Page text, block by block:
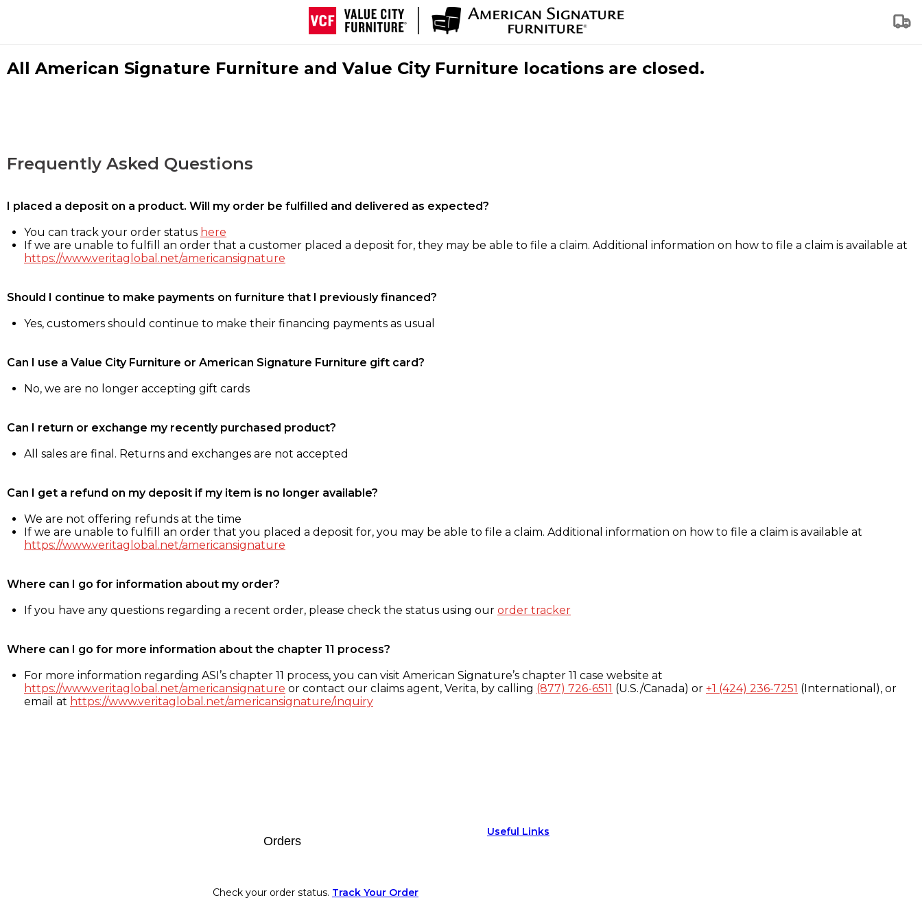
All American Signature Furniture and Value City Furniture locations are closed.
Frequently Asked Questions
I placed a deposit on a product. Will my order be fulfilled and delivered as expected?
You can track your order status here
If we are unable to fulfill an order that a customer placed a deposit for, they may be able to file a claim. Additional information on how to file a claim is available at
https://www.veritaglobal.net/americansignature
Should I continue to make payments on furniture that I previously financed?
Yes, customers should continue to make their financing payments as usual
Can I use a Value City Furniture or American Signature Furniture gift card?
No, we are no longer accepting gift cards
Can I return or exchange my recently purchased product?
All sales are final. Returns and exchanges are not accepted
Can I get a refund on my deposit if my item is no longer available?
We are not offering refunds at the time
If we are unable to fulfill an order that you placed a deposit for, you may be able to file a claim. Additional information on how to file a claim is available at
https://www.veritaglobal.net/americansignature
Where can I go for information about my order?
If you have any questions regarding a recent order, please check the status using our order tracker
Where can I go for more information about the chapter 11 process?
For more information regarding ASI’s chapter 11 process, you can visit American Signature’s chapter 11 case website at
https://www.veritaglobal.net/americansignature or contact our claims agent, Verita, by calling (877) 726-6511 (U.S./Canada) or +1 (424) 236-7251 (International), or
email at https://www.veritaglobal.net/americansignature/inquiry
Orders
Check your order status. Track Your Order
Useful Links